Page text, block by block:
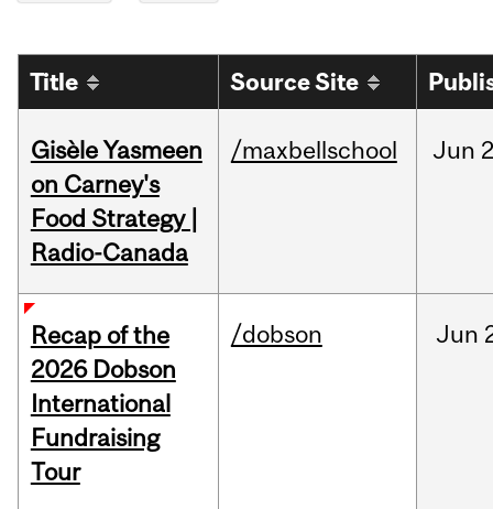
Title Source Site
Gisèle Yasmeen
on Carney's
Food Strategy |
Radio-Canada
/maxbellschool Jun
Recap of the
2026 Dobson
International
Fundraising
Tour
/dobson Jun